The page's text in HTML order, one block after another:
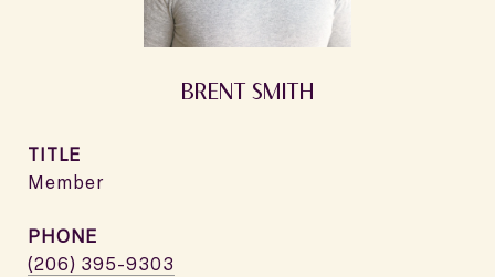
BRENT SMITH
TITLE
Member
PHONE
(206) 395-9303